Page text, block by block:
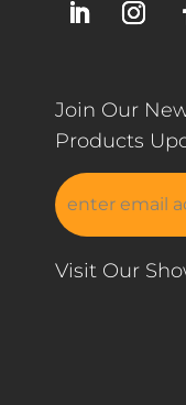
Join Our
Products
Visit Our